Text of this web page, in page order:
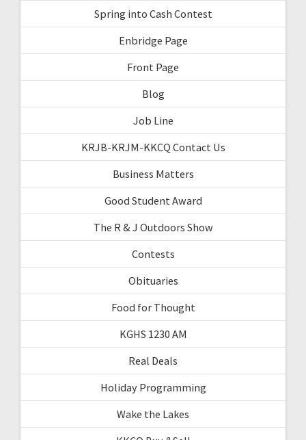
Spring into Cash Contest
Enbridge Page
Front Page
Blog
Job Line
KRJB-KRJM-KKCQ Contact Us
Business Matters
Good Student Award
The R & J Outdoors Show
Contests
Obituaries
Food for Thought
KGHS 1230 AM
Real Deals
Holiday Programming
Wake the Lakes